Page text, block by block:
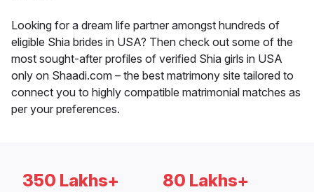
Looking for a dream life partner amongst hundreds of
eligible Shia brides in USA? Then check out some of the
most sought-after profiles of verified Shia girls in USA
only on Shaadi.com – the best matrimony site tailored to
connect you to highly compatible matrimonial matches as
per your preferences.
350 Lakhs+ 80 Lakhs+